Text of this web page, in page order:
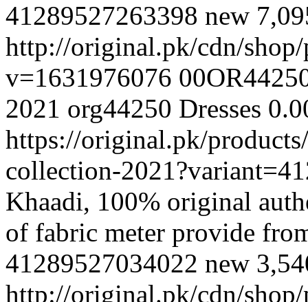
41289527263398 new
http://original.pk/cdn/shop/
v=1631976076
2021 org44250 Dresses
https://original.pk/
collection-
Khaadi, 100% original
of fabric meter provide
41289527034022 new
http://original.pk/cdn/